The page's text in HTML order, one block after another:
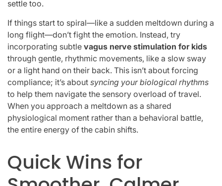
settle too.
If things start to spiral—like a sudden meltdown during a
long flight—don’t fight the emotion. Instead, try
incorporating subtle vagus nerve stimulation for kids
through gentle, rhythmic movements, like a slow sway
or a light hand on their back. This isn’t about forcing
compliance; it’s about syncing your biological rhythms
to help them navigate the sensory overload of travel.
When you approach a meltdown as a shared
physiological moment rather than a behavioral battle,
the entire energy of the cabin shifts.
Quick Wins for